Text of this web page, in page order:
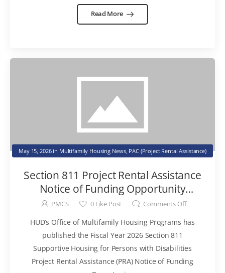
Read More
May 15, 2026in Multifamily Housing News, PAC (Project Rental Assistance)
Section 811 Project Rental Assistance
Notice of Funding Opportunity
Published
PMCS 0Like Post Comments Off
HUD’s Office of Multifamily Housing Programs has
published the Fiscal Year 2026 Section 811
Supportive Housing for Persons with Disabilities
Project Rental Assistance (PRA) Notice of Funding